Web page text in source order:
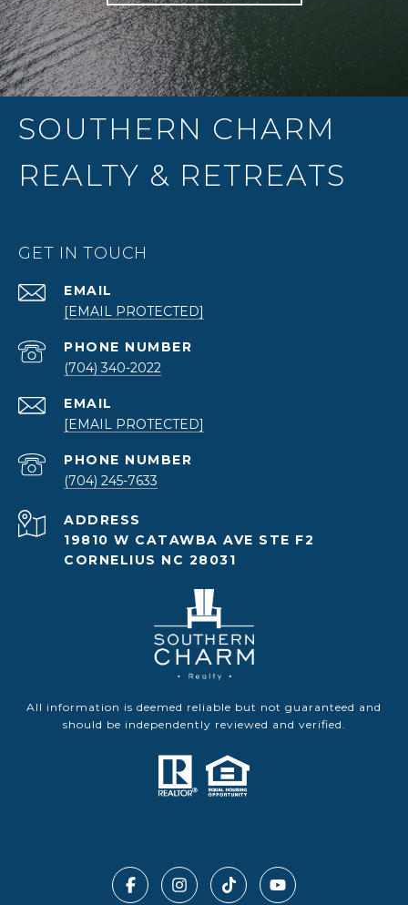
SOUTHERN CHARM
REALTY & RETREATS
GET IN TOUCH
EMAIL
[EMAIL PROTECTED]
PHONE NUMBER
(704) 340-2022
EMAIL
[EMAIL PROTECTED]
PHONE NUMBER
(704) 245-7633
ADDRESS
19810 W CATAWBA AVE STE F2
CORNELIUS NC 28031
All information is deemed reliable but not guaranteed and
should be independently reviewed and verified.